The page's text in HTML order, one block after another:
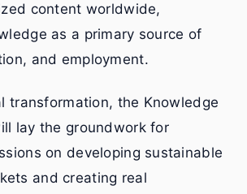
content worldwide,
as a primary source of
and employment.
transformation, the Knowledge
lay the groundwork for
on developing sustainable
and creating real